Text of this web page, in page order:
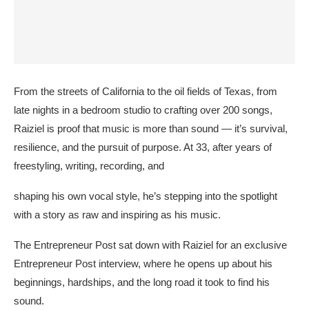
From the streets of California to the oil fields of Texas, from
late nights in a bedroom studio to crafting over 200 songs,
Raiziel is proof that music is more than sound — it’s survival,
resilience, and the pursuit of purpose. At 33, after years of
freestyling, writing, recording, and
shaping his own vocal style, he’s stepping into the spotlight
with a story as raw and inspiring as his music.
The Entrepreneur Post sat down with Raiziel for an exclusive
Entrepreneur Post interview, where he opens up about his
beginnings, hardships, and the long road it took to find his
sound.